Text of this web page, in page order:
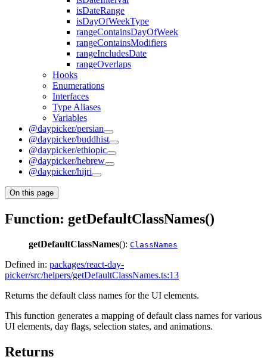
isDateRange
isDayOfWeekType
rangeContainsDayOfWeek
rangeContainsModifiers
rangeIncludesDate
rangeOverlaps
Hooks
Enumerations
Interfaces
Type Aliases
Variables
@daypicker/persian
@daypicker/buddhist
@daypicker/ethiopic
@daypicker/hebrew
@daypicker/hijri
On this page
Function: getDefaultClassNames()
getDefaultClassNames(): ClassNames
Defined in: packages/react-day-
picker/src/helpers/getDefaultClassNames.ts:13
Returns the default class names for the UI elements.
This function generates a mapping of default class names for various
UI elements, day flags, selection states, and animations.
Returns